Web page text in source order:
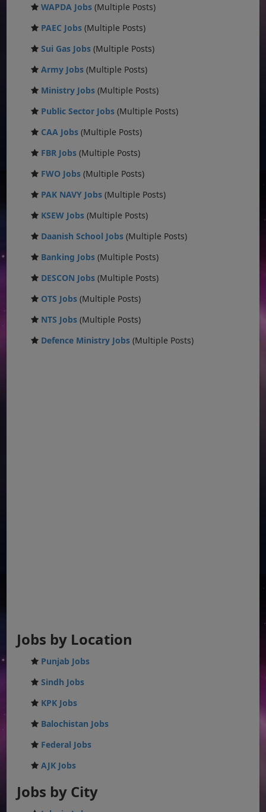
WAPDA Jobs (Multiple Posts)
PAEC Jobs (Multiple Posts)
Sui Gas Jobs (Multiple Posts)
Army Jobs (Multiple Posts)
Ministry Jobs (Multiple Posts)
Public Sector Jobs (Multiple Posts)
CAA Jobs (Multiple Posts)
FBR Jobs (Multiple Posts)
FWO Jobs (Multiple Posts)
PAK NAVY Jobs (Multiple Posts)
KSEW Jobs (Multiple Posts)
Daanish School Jobs (Multiple Posts)
Banking Jobs (Multiple Posts)
DESCON Jobs (Multiple Posts)
OTS Jobs (Multiple Posts)
NTS Jobs (Multiple Posts)
Defence Ministry Jobs (Multiple Posts)
Jobs by Location
Punjab Jobs
Sindh Jobs
KPK Jobs
Balochistan Jobs
Federal Jobs
AJK Jobs
Jobs by City